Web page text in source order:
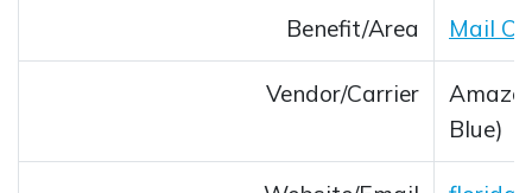
Benefit/Area Mail
Vendor/Carrier
Blue)